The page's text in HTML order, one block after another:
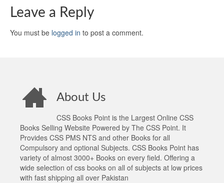
Leave a Reply
You must be logged in to post a comment.
About Us
CSS Books Point is the Largest Online CSS
Books Selling Website Powered by The CSS Point. It
Provides CSS PMS NTS and other Books for all
Compulsory and optional Subjects. CSS Books Point has
variety of almost 3000+ Books on every field. Offering a
wide selection of css books on all of subjects at low prices
with fast shipping all over Pakistan